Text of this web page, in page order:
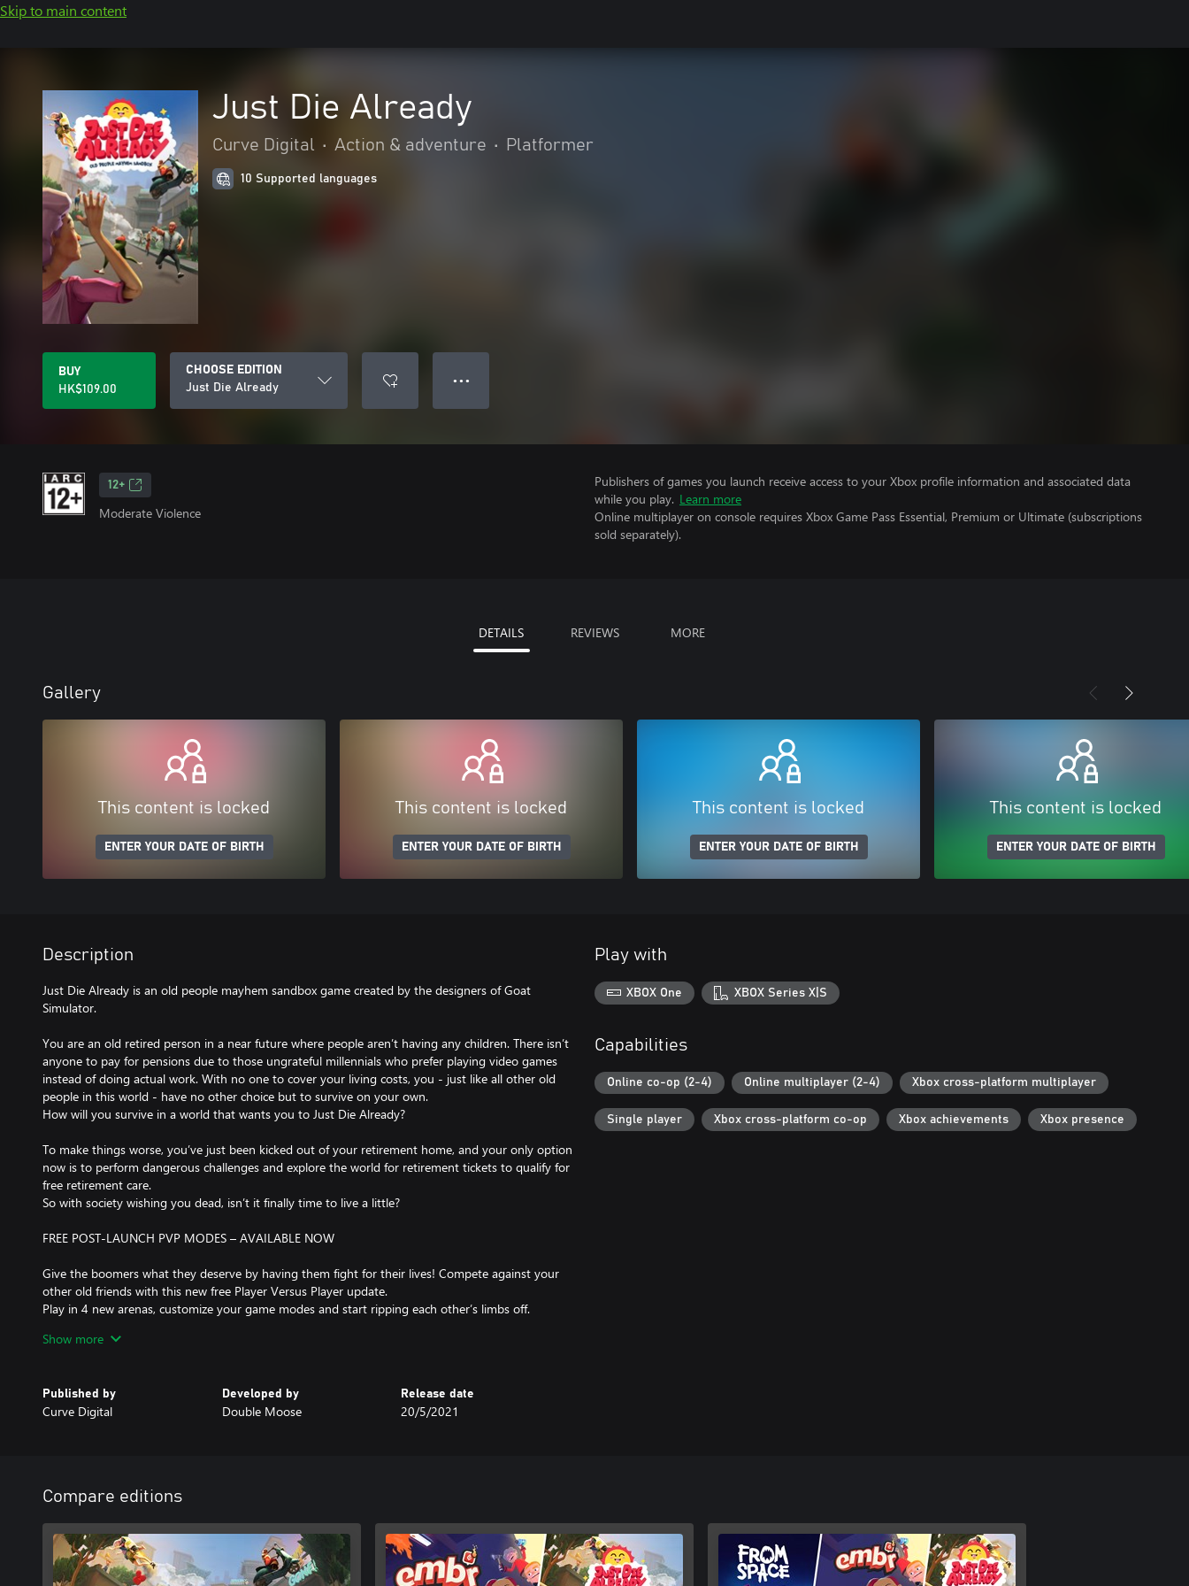
Skip to main content
Just Die Already
Curve Digital • Action & adventure • Platformer
10 Supported languages
BUY
HK$109.00
CHOOSE EDITION
Just Die Already
● ● ●
12+
Moderate Violence
Publishers of games you launch receive access to your Xbox profile information and associated data
while you play. Learn more
Online multiplayer on console requires Xbox Game Pass Essential, Premium or Ultimate (subscriptions
sold separately).
DETAILS REVIEWS MORE
Gallery
This content is locked
ENTER YOUR DATE OF BIRTH
This content is locked
ENTER YOUR DATE OF BIRTH
This content is locked
ENTER YOUR DATE OF BIRTH
This content is locked
ENTER YOUR DATE OF BIRTH
Description
Just Die Already is an old people mayhem sandbox game created by the designers of Goat
Simulator.
You are an old retired person in a near future where people aren’t having any children. There isn’t
anyone to pay for pensions due to those ungrateful millennials who prefer playing video games
instead of doing actual work. With no one to cover your living costs, you - just like all other old
people in this world - have no other choice but to survive on your own.
How will you survive in a world that wants you to Just Die Already?
To make things worse, you’ve just been kicked out of your retirement home, and your only option
now is to perform dangerous challenges and explore the world for retirement tickets to qualify for
free retirement care.
So with society wishing you dead, isn’t it finally time to live a little?
FREE POST-LAUNCH PVP MODES – AVAILABLE NOW
Give the boomers what they deserve by having them fight for their lives! Compete against your
other old friends with this new free Player Versus Player update.
Play in 4 new arenas, customize your game modes and start ripping each other’s limbs off.
ON!
BE OLD, BE BOLD
BREAK A LEG... BREAK A NECK
Discover the joys of being old and made of glass, anything can break you and you can break your
everything.
DON’T TRY THIS AT (RETIREMENT) HOME
Complete dangerous challenges that you will never ever try at home and answer existential
Show more
Published by
Curve Digital
Developed by
Double Moose
Release date
20/5/2021
Play with
XBOX One XBOX Series X|S
Capabilities
Online co-op (2-4) Online multiplayer (2-4) Xbox cross-platform multiplayer
Single player Xbox cross-platform co-op Xbox achievements Xbox presence
Compare editions